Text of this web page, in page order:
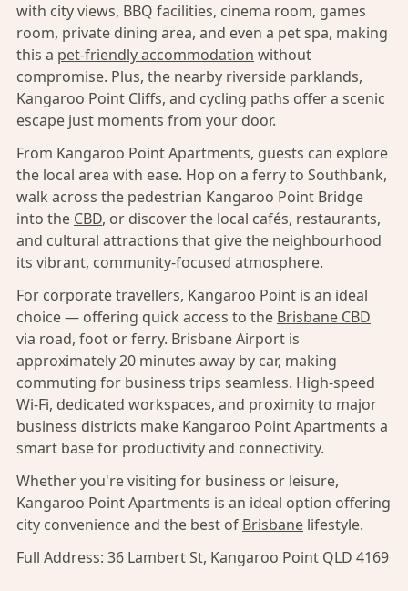
with city views, BBQ facilities, cinema room, games
room, private dining area, and even a pet spa, making
this a pet-friendly accommodation without
compromise. Plus, the nearby riverside parklands,
Kangaroo Point Cliffs, and cycling paths offer a scenic
escape just moments from your door.
From Kangaroo Point Apartments, guests can explore
the local area with ease. Hop on a ferry to Southbank,
walk across the pedestrian Kangaroo Point Bridge
into the CBD, or discover the local cafés, restaurants,
and cultural attractions that give the neighbourhood
its vibrant, community-focused atmosphere.
For corporate travellers, Kangaroo Point is an ideal
choice — offering quick access to the Brisbane CBD
via road, foot or ferry. Brisbane Airport is
approximately 20 minutes away by car, making
commuting for business trips seamless. High-speed
Wi-Fi, dedicated workspaces, and proximity to major
business districts make Kangaroo Point Apartments a
smart base for productivity and connectivity.
Whether you're visiting for business or leisure,
Kangaroo Point Apartments is an ideal option offering
city convenience and the best of Brisbane lifestyle.
Full Address: 36 Lambert St, Kangaroo Point QLD 4169